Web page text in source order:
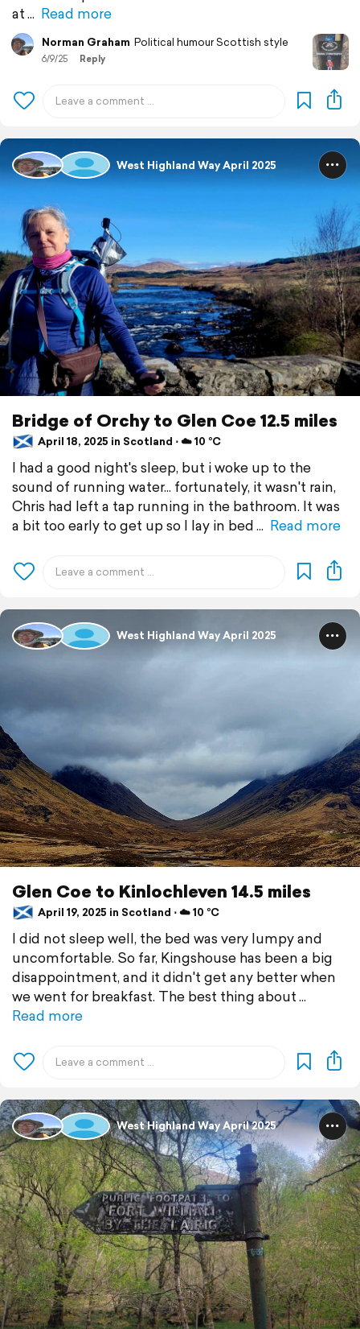
at
Read more
Norman Graham Political humour Scottish style
6/9/25 Reply
West Highland Way April 2025
Bridge of Orchy to Glen Coe 12.5 miles
April 18, 2025 in Scotland ⋅ ☁️ 10 °C
I had a good night's sleep, but i woke up to the
sound of running water... fortunately, it wasn't rain,
Chris had left a tap running in the bathroom. It was
a bit too early to get up so I lay in bed
Read more
West Highland Way April 2025
Glen Coe to Kinlochleven 14.5 miles
April 19, 2025 in Scotland ⋅ ☁️ 10 °C
I did not sleep well, the bed was very lumpy and
uncomfortable. So far, Kingshouse has been a big
disappointment, and it didn't get any better when
we went for breakfast. The best thing about
Read more
West Highland Way April 2025